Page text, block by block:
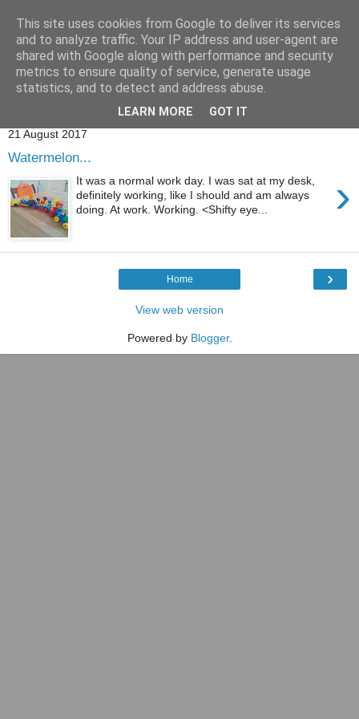
Showing posts with labeltyre. Show all posts
21 August 2017
Watermelon...
›
It was a normal work day. I was sat at my desk,
definitely working, like I should and am always
doing. At work. Working. <Shifty eye...
›
Home
View web version
Powered by Blogger.
This site uses cookies from Google to deliver its services
and to analyze traffic. Your IP address and user-agent are
shared with Google along with performance and security
metrics to ensure quality of service, generate usage
statistics, and to detect and address abuse.
LEARN MORE GOT IT